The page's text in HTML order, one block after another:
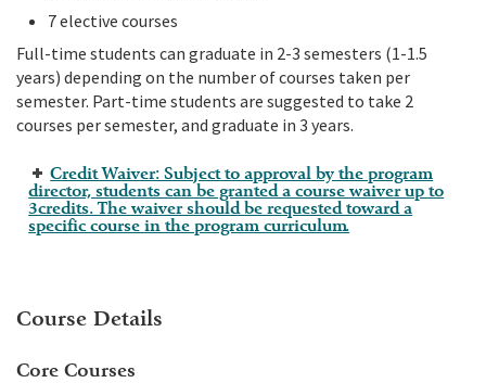
7 elective courses
Full-time students can graduate in 2-3 semesters (1-1.5
years) depending on the number of courses taken per
semester. Part-time students are suggested to take 2
courses per semester, and graduate in 3 years.
Credit Waiver: Subject to approval by the program
director, students can be granted a course waiver up to
3credits. The waiver should be requested toward a
specific course in the program curriculum.
Course Details
Core Courses